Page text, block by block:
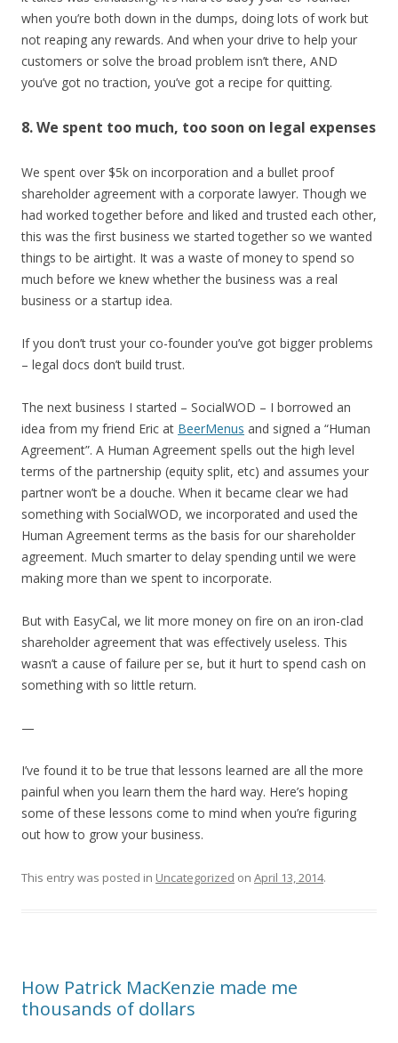
when you’re both down in the dumps, doing lots of work but
not reaping any rewards. And when your drive to help your
customers or solve the broad problem isn’t there, AND
you’ve got no traction, you’ve got a recipe for quitting.
8. We spent too much, too soon on legal expenses
We spent over $5k on incorporation and a bullet proof
shareholder agreement with a corporate lawyer. Though we
had worked together before and liked and trusted each other,
this was the first business we started together so we wanted
things to be airtight. It was a waste of money to spend so
much before we knew whether the business was a real
business or a startup idea.
If you don’t trust your co-founder you’ve got bigger problems
– legal docs don’t build trust.
The next business I started – SocialWOD – I borrowed an
idea from my friend Eric at BeerMenus and signed a “Human
Agreement”. A Human Agreement spells out the high level
terms of the partnership (equity split, etc) and assumes your
partner won’t be a douche. When it became clear we had
something with SocialWOD, we incorporated and used the
Human Agreement terms as the basis for our shareholder
agreement. Much smarter to delay spending until we were
making more than we spent to incorporate.
But with EasyCal, we lit more money on fire on an iron-clad
shareholder agreement that was effectively useless. This
wasn’t a cause of failure per se, but it hurt to spend cash on
something with so little return.
—
I’ve found it to be true that lessons learned are all the more
painful when you learn them the hard way. Here’s hoping
some of these lessons come to mind when you’re figuring
out how to grow your business.
This entry was posted in Uncategorized on April 13, 2014.
How Patrick MacKenzie made me
thousands of dollars